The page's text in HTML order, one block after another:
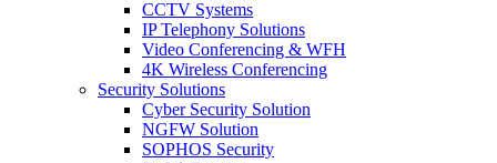
CCTV Systems
IP Telephony Solutions
Video Conferencing & WFH
4K Wireless Conferencing
Security Solutions
Cyber Security Solution
NGFW Solution
SOPHOS Security